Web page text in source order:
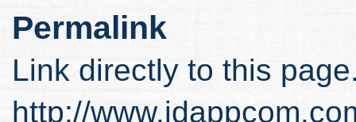
Permalink
Link directly to this
http://